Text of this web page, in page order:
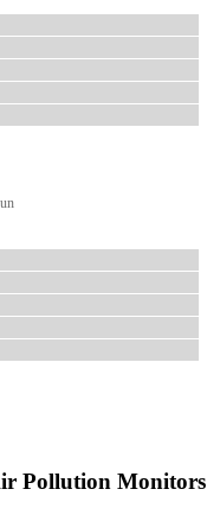
Pollution Monitors